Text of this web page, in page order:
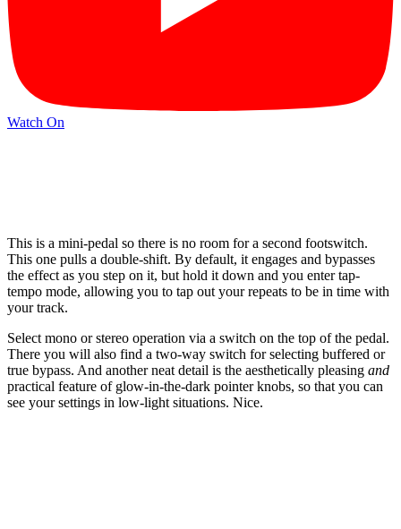
Watch On
This is a mini-pedal so there is no room for a second footswitch.
This one pulls a double-shift. By default, it engages and bypasses
the effect as you step on it, but hold it down and you enter tap-
tempo mode, allowing you to tap out your repeats to be in time with
your track.
Select mono or stereo operation via a switch on the top of the pedal.
There you will also find a two-way switch for selecting buffered or
true bypass. And another neat detail is the aesthetically pleasing and
practical feature of glow-in-the-dark pointer knobs, so that you can
see your settings in low-light situations. Nice.